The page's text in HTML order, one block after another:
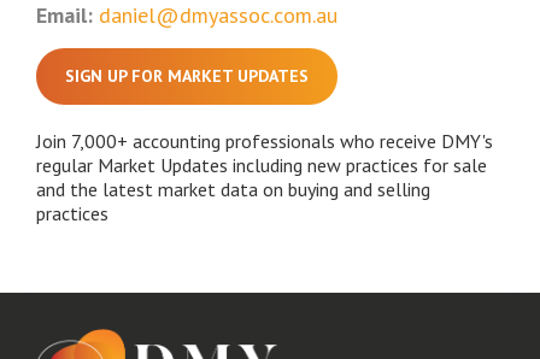
Email: daniel@dmyassoc.com.au
SIGN UP FOR MARKET UPDATES
Join 7,000+ accounting professionals who receive DMY's
regular Market Updates including new practices for sale
and the latest market data on buying and selling
practices